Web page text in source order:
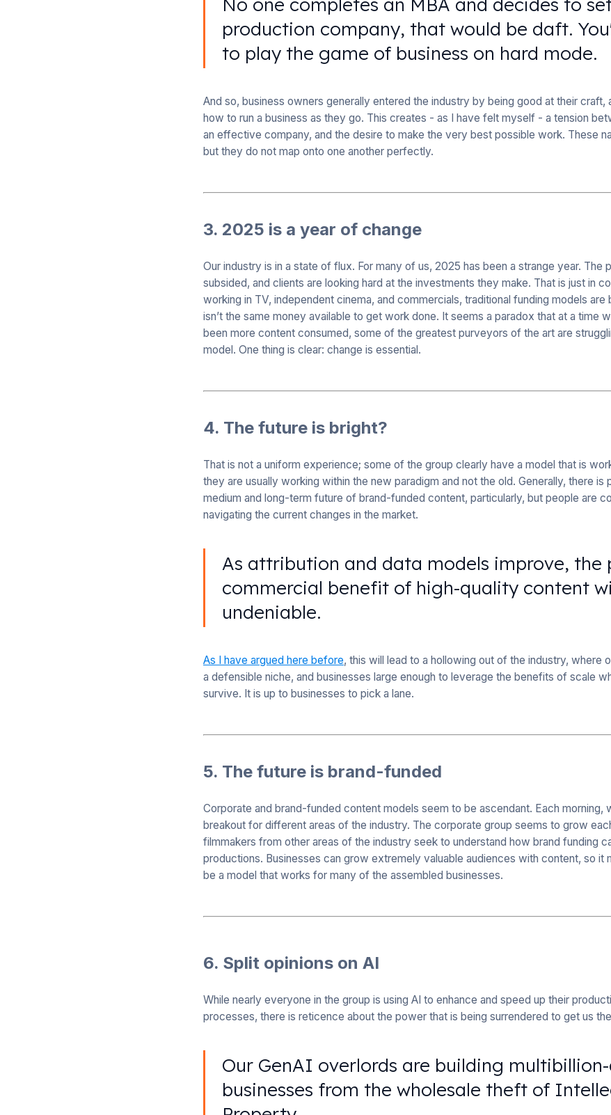
production company, that would be daft.
to play the game of business on hard mode.
And so, business owners generally entered the industry by being good at their craft,
how to run a business as they go. This creates - as I have felt myself - a tension
an effective company, and the desire to make the very best possible work. These
but they do not map onto one another perfectly.
3. 2025 is a year of change
Our industry is in a state of flux. For many of us, 2025 has been a strange year. The
subsided, and clients are looking hard at the investments they make. That is just in
working in TV, independent cinema, and commercials, traditional funding models
isn’t the same money available to get work done. It seems a paradox that at a time
been more content consumed, some of the greatest purveyors of the art are
model. One thing is clear: change is essential.
4. The future is bright?
That is not a uniform experience; some of the group clearly have a model that is
they are usually working within the new paradigm and not the old. Generally, there is
medium and long-term future of brand-funded content, particularly, but people are
navigating the current changes in the market.
As attribution and data models improve, the
commercial benefit of high-quality content
undeniable.
As I have argued here before, this will lead to a hollowing out of the industry, where
a defensible niche, and businesses large enough to leverage the benefits of scale
survive. It is up to businesses to pick a lane.
5. The future is brand-funded
Corporate and brand-funded content models seem to be ascendant. Each morning,
breakout for different areas of the industry. The corporate group seems to grow
filmmakers from other areas of the industry seek to understand how brand funding
productions. Businesses can grow extremely valuable audiences with content, so it
be a model that works for many of the assembled businesses.
6. Split opinions on AI
While nearly everyone in the group is using AI to enhance and speed up their
processes, there is reticence about the power that is being surrendered to get us
Our GenAI overlords are building
businesses from the wholesale theft of